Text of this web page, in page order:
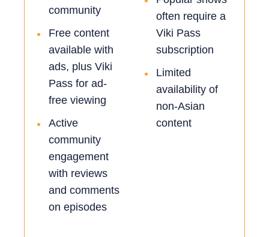
community
•
Free content
available with
ads, plus Viki
Pass for ad-
free viewing
•
Active
community
engagement
with reviews
and comments
on episodes
often require a
Viki Pass
subscription
•
Limited
availability of
non-Asian
content